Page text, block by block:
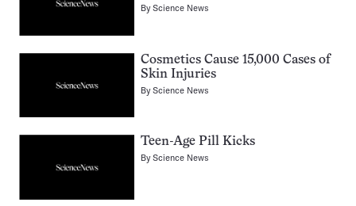
ByScience News
Cosmetics Cause 15,000 Cases of
Skin Injuries
ByScience News
Teen-Age Pill Kicks
ByScience News